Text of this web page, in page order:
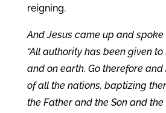
reigning.
And Jesus came up and spoke
“All authority has been given
and on earth. Go therefore
of all the nations, baptizing
the Father and the Son and the